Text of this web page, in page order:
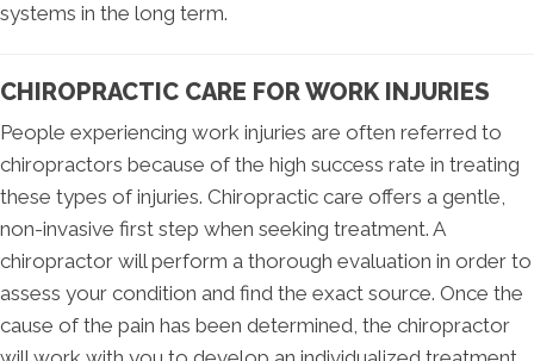
systems in the long term.
CHIROPRACTIC CARE FOR WORK INJURIES
People experiencing work injuries are often referred to
chiropractors because of the high success rate in treating
these types of injuries. Chiropractic care offers a gentle,
non-invasive first step when seeking treatment. A
chiropractor will perform a thorough evaluation in order to
assess your condition and find the exact source. Once the
cause of the pain has been determined, the chiropractor